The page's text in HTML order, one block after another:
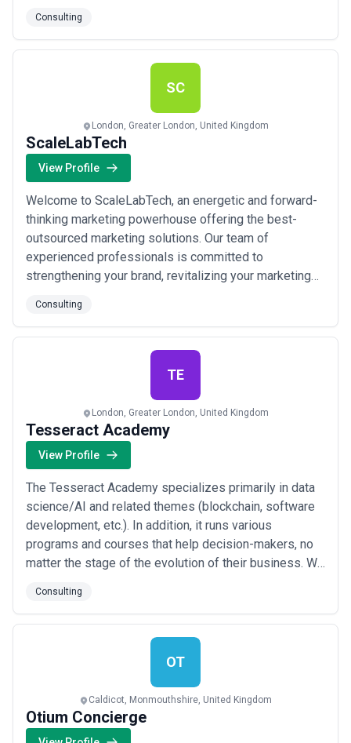
your Exit options unclear? Are you seeking a fresh,
energetic, perspective? Are you ready to get massive
value from a strategic...Read more
Consulting
SC
London, Greater London, United Kingdom
ScaleLabTech
View Profile
Welcome to ScaleLabTech, an energetic and forward-
thinking marketing powerhouse offering the best-
outsourced marketing solutions. Our team of
experienced professionals is committed to
strengthening your brand, revitalizing your marketing
ScalelabTech helps you improve your business
performance, launch and systematize your marketing
and sales functions, build marketing and sales
Read more
Consulting
TE
London, Greater London, United Kingdom
Tesseract Academy
View Profile
The Tesseract Academy specializes primarily in data
science/AI and related themes (blockchain, software
development, etc.). In addition, it runs various
programs and courses that help decision-makers, no
matter the stage of the evolution of their business. We
also includes coaching as an add-on. 1. Education 2.
Consulting services Education services cover topics
such as data strategy, AI for...Read more
Consulting
OT
Caldicot, Monmouthshire, United Kingdom
Otium Concierge